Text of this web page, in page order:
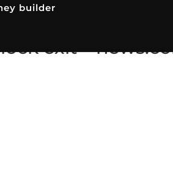
builder
exit –